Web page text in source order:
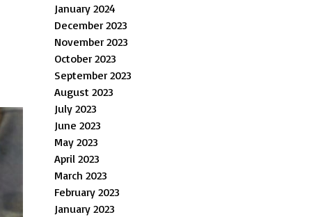
January 2024
December 2023
November 2023
October 2023
September 2023
August 2023
July 2023
June 2023
May 2023
April 2023
March 2023
February 2023
January 2023